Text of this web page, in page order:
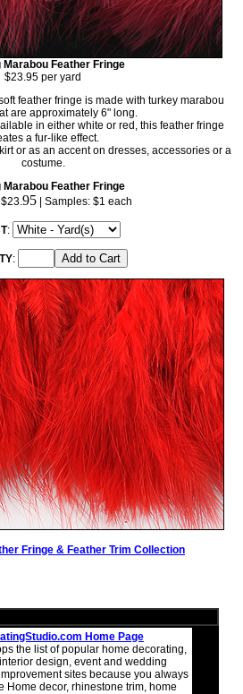
Marabou Feather Fringe
$23.95 per yard
feather fringe is made with turkey marabou
are approximately 6" long.
in either white or red, this feather fringe
a fur-like effect.
or as an accent on dresses, accessories or a
costume.
Marabou Feather Fringe
$23. 95 | Samples: $1 each
:
:
Fringe & Feather Trim Collection
Home Page
the list of popular home decorating,
design, event and wedding
sites because you always
Home decor, rhinestone trim, home